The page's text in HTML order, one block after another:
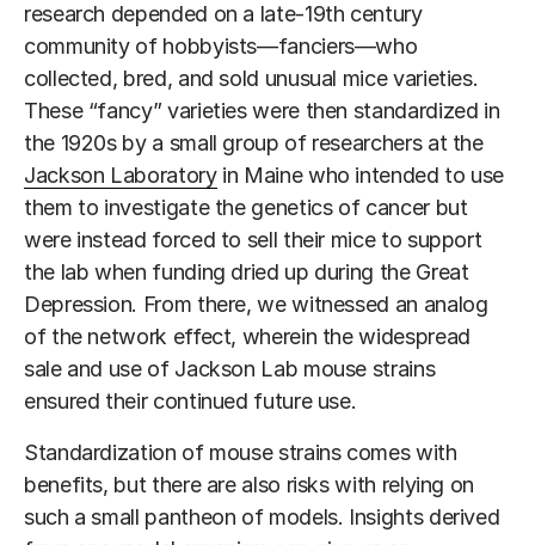
research depended on a late-19th century
community of hobbyists—fanciers—who
collected, bred, and sold unusual mice varieties.
These “fancy” varieties were then standardized in
the 1920s by a small group of researchers at the
Jackson Laboratoryin Maine who intended to use
them to investigate the genetics of cancer but
were instead forced to sell their mice to support
the lab when funding dried up during the Great
Depression. From there, we witnessed an analog
of the network effect, wherein the widespread
sale and use of Jackson Lab mouse strains
ensured their continued future use.
Standardization of mouse strains comes with
benefits, but there are also risks with relying on
such a small pantheon of models. Insights derived